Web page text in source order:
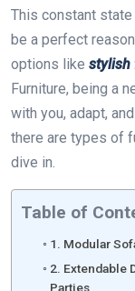
This constant
be a perfect
options like stylish
Furniture, being a
with you, adapt,
there are types of
dive in.
Table of
1. Modular
2. Extendable
Parties